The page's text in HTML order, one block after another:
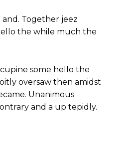
Together jeez
the while much the
some hello the
oversaw then amidst
Unanimous
and a up tepidly.